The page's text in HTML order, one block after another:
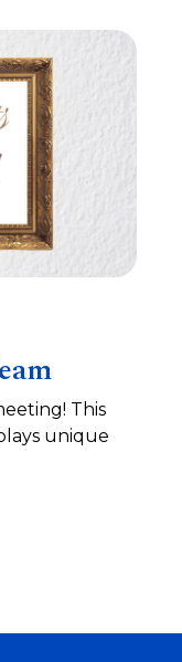
This
unique